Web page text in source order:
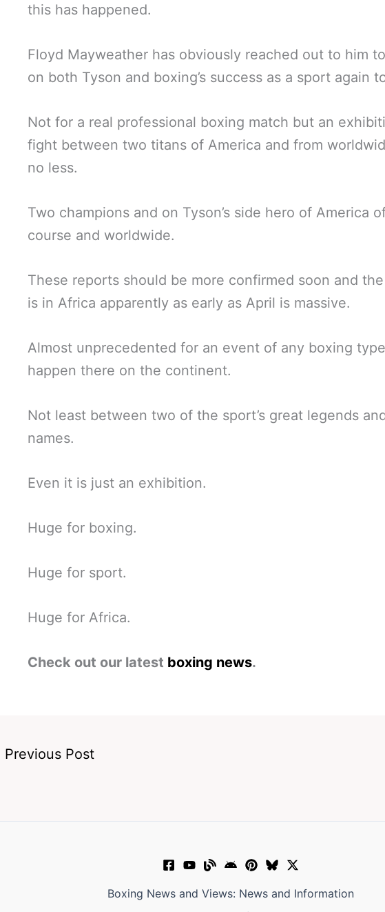
this has happened.
Floyd Mayweather has obviously reached out to him
on both Tyson and boxing’s success as a sport again
Not for a real professional boxing match but an
fight between two titans of America and from
no less.
Two champions and on Tyson’s side hero of America
course and worldwide.
These reports should be more confirmed soon and
is in Africa apparently as early as April is massive.
Almost unprecedented for an event of any boxing
happen there on the continent.
Not least between two of the sport’s great legends
names.
Even it is just an exhibition.
Huge for boxing.
Huge for sport.
Huge for Africa.
Check out our latest boxing news.
Previous Post
Boxing News and Views: News and Information